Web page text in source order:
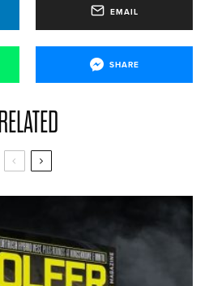
EMAIL
SHARE
RELATED